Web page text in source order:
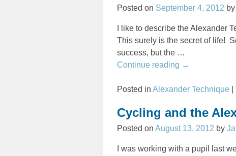
Posted on September 4, 2012
I like to describe the Alexander
This surely is the secret of life!
success, but the …
Continue reading →
Posted in Alexander Technique |
Cycling and the
Posted onAugust 13, 2012 by
I was working with a pupil last